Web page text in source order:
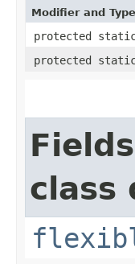
Modifier and Type
protected
protected
class